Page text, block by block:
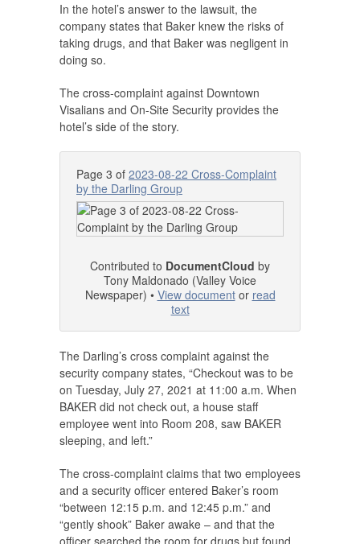
In the hotel’s answer to the lawsuit, the
company states that Baker knew the risks of
taking drugs, and that Baker was negligent in
doing so.
The cross-complaint against Downtown
Visalians and On-Site Security provides the
hotel’s side of the story.
Page 3 of 2023-08-22 Cross-Complaint
by the Darling Group
Contributed to DocumentCloud by
Tony Maldonado (Valley Voice
Newspaper) • View documentor read
text
The Darling’s cross complaint against the
security company states, “Checkout was to be
on Tuesday, July 27, 2021 at 11:00 a.m. When
BAKER did not check out, a house staff
employee went into Room 208, saw BAKER
sleeping, and left.”
The cross-complaint claims that two employees
and a security officer entered Baker’s room
“between 12:15 p.m. and 12:45 p.m.” and
“gently shook” Baker awake – and that the